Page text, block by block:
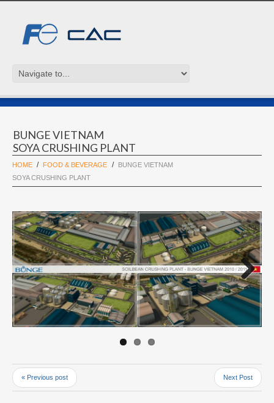
BUNGE VIETNAM
SOYA CRUSHING PLANT
HOME FOOD & BEVERAGE
BUNGE VIETNAM
SOYA CRUSHING PLANT
Next
« Previous post Next Post